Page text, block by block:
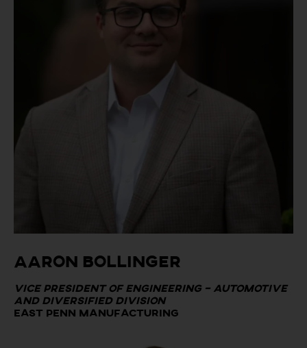
Aaron Bollinger
Vice President of Engineering – Automotive
and Diversified Division
East Penn Manufacturing